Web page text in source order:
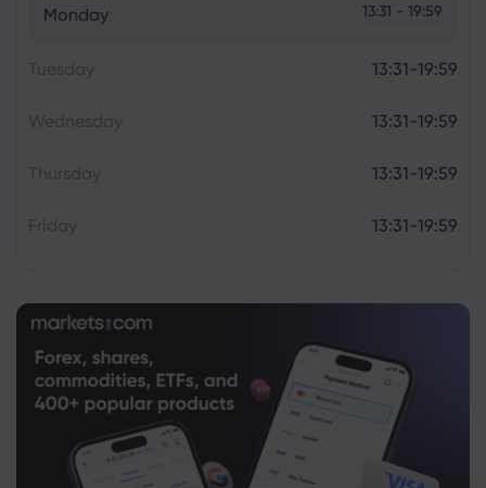
Monday 13:31 - 19:59
13:31-19:59
13:31-19:59
13:31-19:59
13:31-19:59